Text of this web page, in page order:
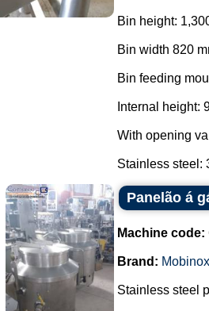
Bin height:
Bin width 820
Bin feeding
Internal height:
With opening
Stainless steel:
Panelão á
Machine code:
Brand: Mobinox
Stainless steel